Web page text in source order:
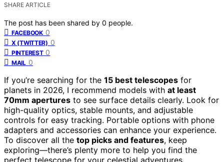
SHARE ARTICLE
The post has been shared by 0 people.
FACEBOOK 0
X (TWITTER) 0
PINTEREST 0
MAIL 0
If you’re searching for the 15 best telescopes for
planets in 2026, I recommend models with at least
70mm apertures to see surface details clearly. Look for
high-quality optics, stable mounts, and adjustable
controls for easy tracking. Portable options with phone
adapters and accessories can enhance your experience.
To discover all the top picks and features, keep
exploring—there’s plenty more to help you find the
perfect telescope for your celestial adventures.